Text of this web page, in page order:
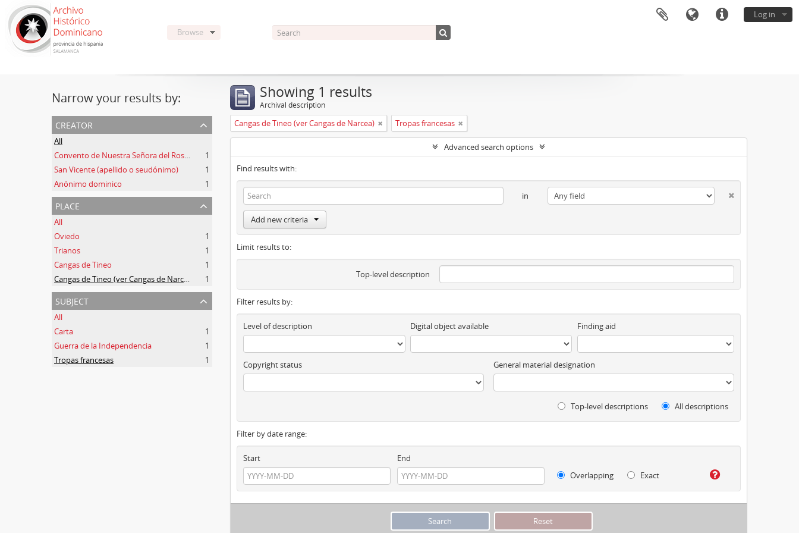
Log in
Browse
Narrow your results by:
creator
All
Convento de Nuestra Señora del Rosario de Oviedo
1
San Vicente (apellido o seudónimo)
1
Anónimo dominico
1
place
All
Oviedo
1
Trianos
1
Cangas de Tineo
1
Cangas de Tineo (ver Cangas de Narcea)
1
subject
All
Carta
1
Guerra de la Independencia
1
Tropas francesas
1
Showing 1 results
Archival description
Cangas de Tineo (ver Cangas de Narcea) Tropas francesas
Advanced search options
Find results with:
in
Add new criteria
Limit results to:
Top-level description
Filter results by:
Level of description Digital object available Finding aid
Copyright status General material designation
Top-level descriptions All descriptions
Filter by date range:
Start
End
Overlapping
Exact